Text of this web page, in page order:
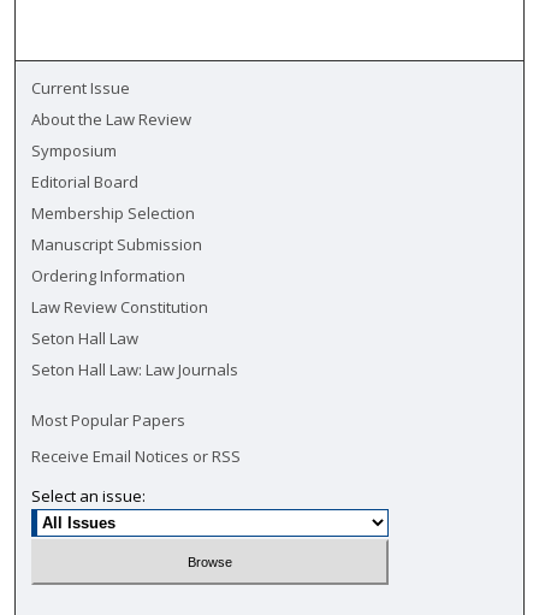
Current Issue
About the Law Review
Symposium
Editorial Board
Membership Selection
Manuscript Submission
Ordering Information
Law Review Constitution
Seton Hall Law
Seton Hall Law: Law Journals
Most Popular Papers
Receive Email Notices or RSS
Select an issue: